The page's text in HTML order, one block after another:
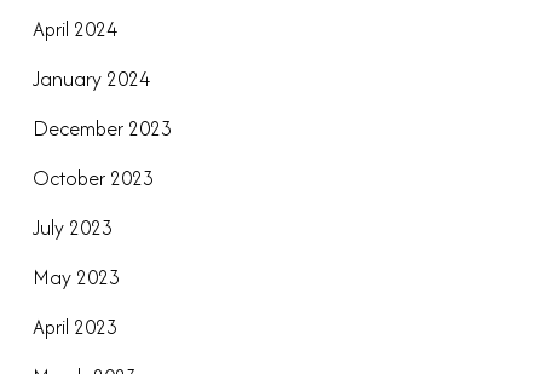
April 2024
January 2024
December 2023
October 2023
July 2023
May 2023
April 2023